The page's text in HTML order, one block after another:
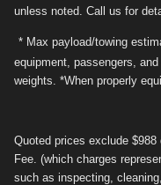
unless noted. Call us for
* Max payload/towing
equipment, passengers,
weights. *When properly
Quoted prices exclude
Fee. (which charges
such as inspecting,